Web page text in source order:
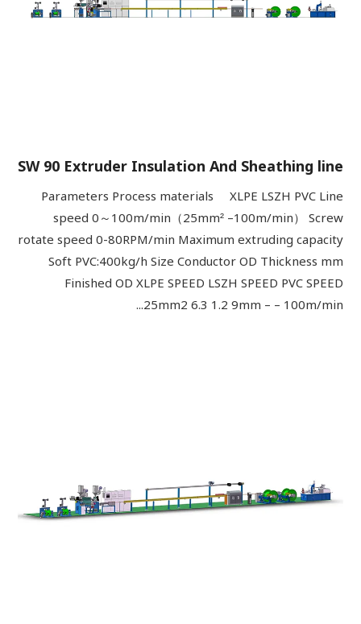
SW 90 Extruder Insulation And Sheathing line
Parameters Process materials XLPE LSZH PVC Line
speed 0～100m/min（25mm² –100m/min） Screw
rotate speed 0-80RPM/min Maximum extruding capacity
Soft PVC:400kg/h Size Conductor OD Thickness mm
Finished OD XLPE SPEED LSZH SPEED PVC SPEED
25mm2 6.3 1.2 9mm – – 100m/min...